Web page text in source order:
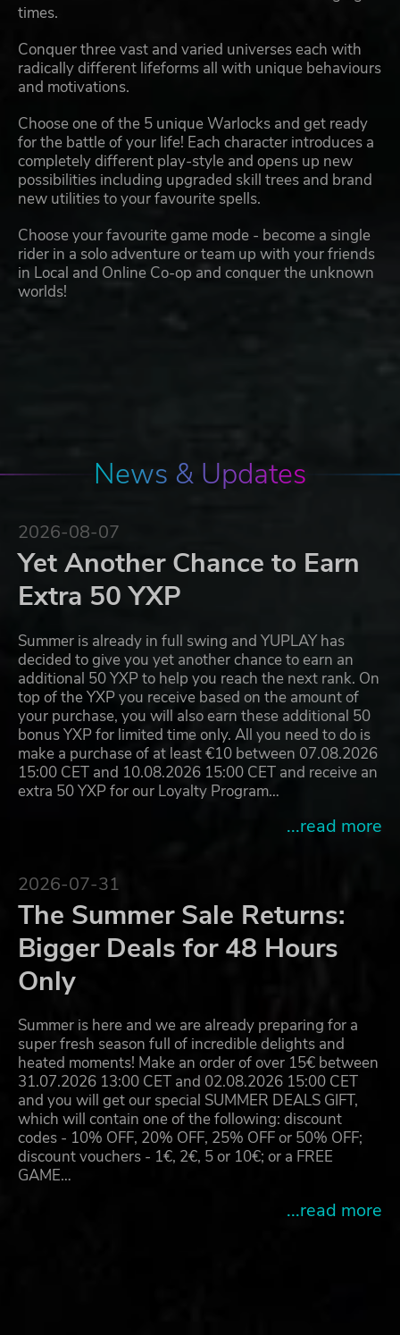
times.
Conquer three vast and varied universes each with
radically different lifeforms all with unique behaviours
and motivations.
Choose one of the 5 unique Warlocks and get ready
for the battle of your life! Each character introduces a
completely different play-style and opens up new
possibilities including upgraded skill trees and brand
new utilities to your favourite spells.
Choose your favourite game mode - become a single
rider in a solo adventure or team up with your friends
in Local and Online Co-op and conquer the unknown
worlds!
News & Updates
2026-08-07
Yet Another Chance to Earn
Extra 50 YXP
Summer is already in full swing and YUPLAY has
decided to give you yet another chance to earn an
additional 50 YXP to help you reach the next rank. On
top of the YXP you receive based on the amount of
your purchase, you will also earn these additional 50
bonus YXP for limited time only. All you need to do is
make a purchase of at least €10 between 07.08.2026
15:00 CET and 10.08.2026 15:00 CET and receive an
extra 50 YXP for our Loyalty Program…
...read more
2026-07-31
The Summer Sale Returns:
Bigger Deals for 48 Hours
Only
Summer is here and we are already preparing for a
super fresh season full of incredible delights and
heated moments! Make an order of over 15€ between
31.07.2026 13:00 CET and 02.08.2026 15:00 CET
and you will get our special SUMMER DEALS GIFT,
which will contain one of the following: discount
codes - 10% OFF, 20% OFF, 25% OFF or 50% OFF;
discount vouchers - 1€, 2€, 5 or 10€; or a FREE
GAME…
...read more